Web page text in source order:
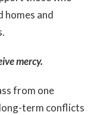
homes and
mercy.
from one
term conflicts